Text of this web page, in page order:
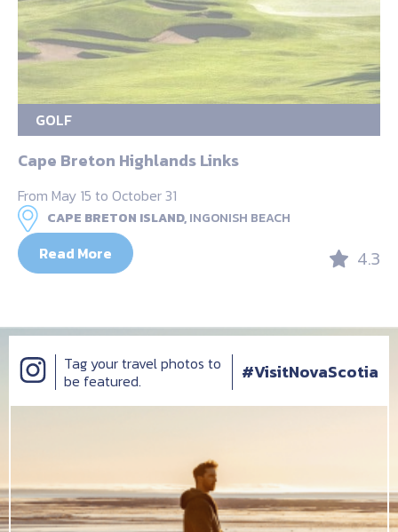
GOLF
Cape Breton Highlands Links
From May 15 to October 31
CAPE BRETON ISLAND,INGONISH BEACH
Read More 4.3
Tag your travel photos to
be featured.
#VisitNovaScotia